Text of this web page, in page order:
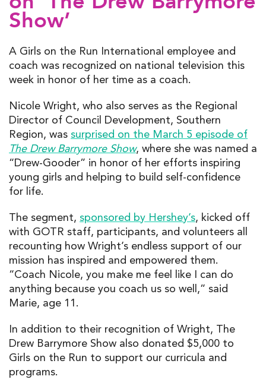
Show’
A Girls on the Run International employee and
coach was recognized on national television this
week in honor of her time as a coach.
Nicole Wright, who also serves as the Regional
Director of Council Development, Southern
Region, was surprised on the March 5 episode of
The Drew Barrymore Show, where she was named a
“Drew-Gooder” in honor of her efforts inspiring
young girls and helping to build self-confidence
for life.
The segment, sponsored by Hershey’s, kicked off
with GOTR staff, participants, and volunteers all
recounting how Wright’s endless support of our
mission has inspired and empowered them.
“Coach Nicole, you make me feel like I can do
anything because you coach us so well,” said
Marie, age 11.
In addition to their recognition of Wright, The
Drew Barrymore Show also donated $5,000 to
Girls on the Run to support our curricula and
programs.